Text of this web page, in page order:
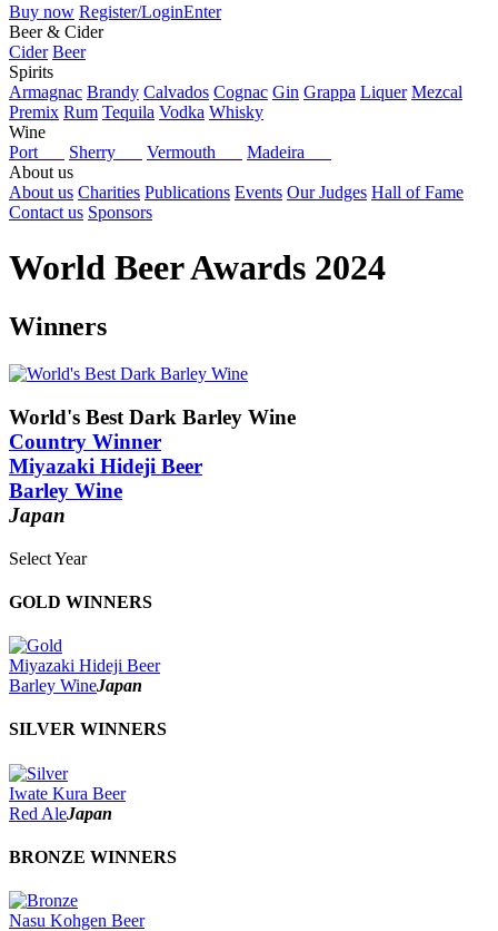
Buy now Register/LoginEnter
Beer & Cider
Cider Beer
Spirits
Armagnac Brandy Calvados Cognac Gin Grappa Liquer Mezcal
Premix Rum Tequila Vodka Whisky
Wine
Port
Sherry Vermouth
Madeira
About us
About us Charities Publications Events Our Judges Hall of Fame
Contact us Sponsors
World Beer Awards 2024
Winners
World's Best Dark Barley Wine
Country Winner
Miyazaki Hideji Beer
Barley Wine
Japan
Select Year
2025
2023
2022
2021
2020
2018
2016
2015
2014
2012
2010
2009
GOLD WINNERS
Miyazaki Hideji Beer
Barley WineJapan
SILVER WINNERS
Iwate Kura Beer
Red AleJapan
BRONZE WINNERS
Nasu Kohgen Beer